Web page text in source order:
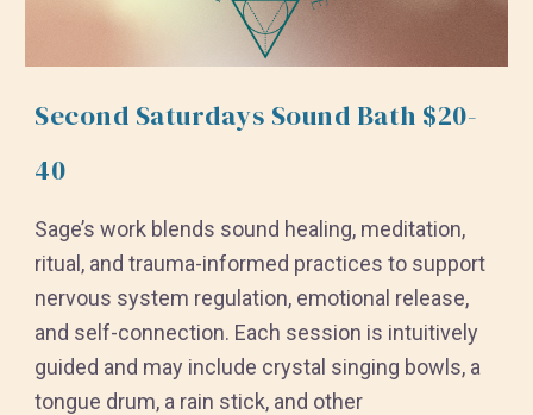
Second Saturdays Sound Bath $20-
40
Sage’s work blends sound healing, meditation,
ritual, and trauma-informed practices to support
nervous system regulation, emotional release,
and self-connection. Each session is intuitively
guided and may include crystal singing bowls, a
tongue drum, a rain stick, and other